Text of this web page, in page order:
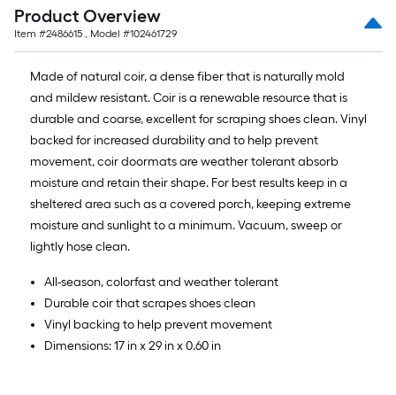
Product Overview
Item #2486615 , Model #102461729
Made of natural coir, a dense fiber that is naturally mold
and mildew resistant. Coir is a renewable resource that is
durable and coarse, excellent for scraping shoes clean. Vinyl
backed for increased durability and to help prevent
movement, coir doormats are weather tolerant absorb
moisture and retain their shape. For best results keep in a
sheltered area such as a covered porch, keeping extreme
moisture and sunlight to a minimum. Vacuum, sweep or
lightly hose clean.
All-season, colorfast and weather tolerant
Durable coir that scrapes shoes clean
Vinyl backing to help prevent movement
Dimensions: 17 in x 29 in x 0.60 in